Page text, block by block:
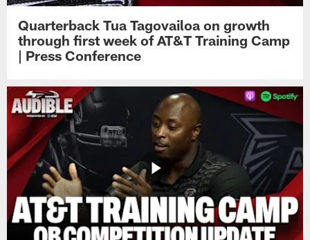
Quarterback Tua Tagovailoa on growth
through first week of AT&T Training Camp
| Press Conference